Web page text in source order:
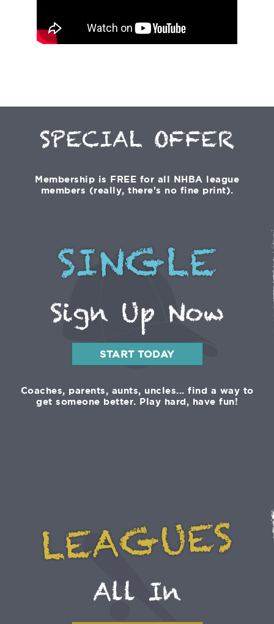
SPECIAL OFFER
Membership is FREE for all NHBA league
members (really, there's no fine print).
SINGLE
Sign Up Now
START TODAY
Coaches, parents, aunts, uncles... find a way to
get someone better. Play hard, have fun!
LEAGUES
All In